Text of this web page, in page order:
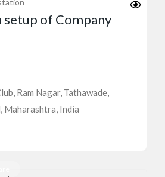
setup of Company
Ram Nagar, Tathawade,
Maharashtra, India